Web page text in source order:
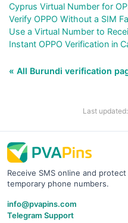
Cyprus Virtual Number for
Verify OPPO Without a SIM
Use a Virtual Number to
Instant OPPO Verification in
« All Burundi verification
Last
Receive SMS online and
temporary phone numbers.
info@pvapins.com
Telegram Support